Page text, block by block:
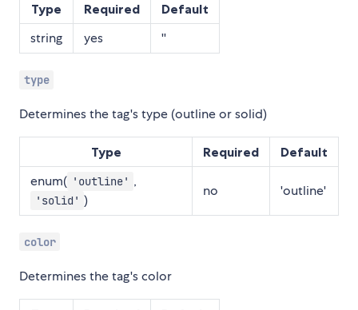
Type Required Default
string yes ''
type
Determines the tag's type (outline or solid)
Type Required Default
enum( 'outline' ,
'solid' )
no 'outline'
color
Determines the tag's color